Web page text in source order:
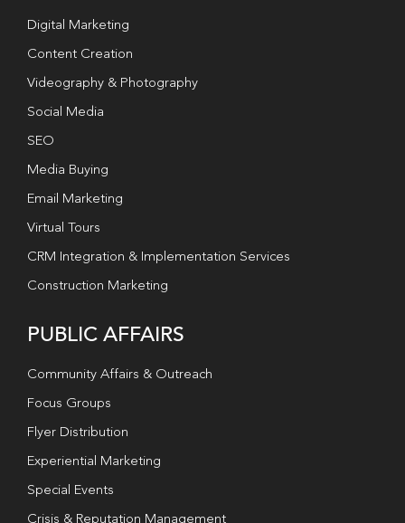
Digital Marketing
Content Creation
Videography & Photography
Social Media
SEO
Media Buying
Email Marketing
Virtual Tours
CRM Integration & Implementation Services
Construction Marketing
PUBLIC AFFAIRS
Community Affairs & Outreach
Focus Groups
Flyer Distribution
Experiential Marketing
Special Events
Crisis & Reputation Management